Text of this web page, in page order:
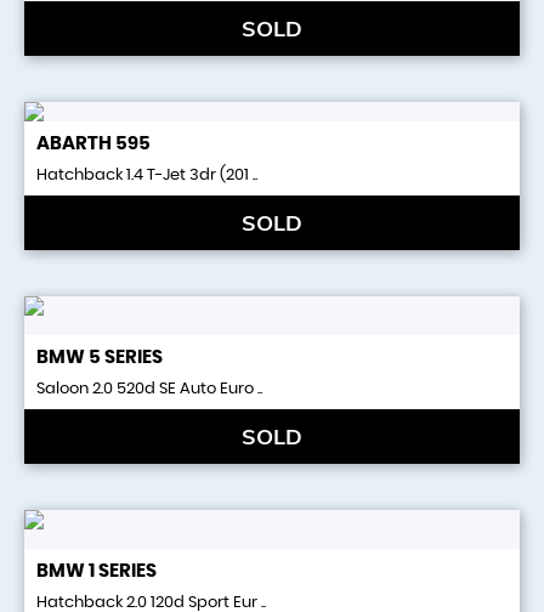
SOLD
ABARTH 595
Hatchback 1.4 T-Jet 3dr (201 ..
SOLD
BMW 5 SERIES
Saloon 2.0 520d SE Auto Euro ..
SOLD
BMW 1 SERIES
Hatchback 2.0 120d Sport Eur ..